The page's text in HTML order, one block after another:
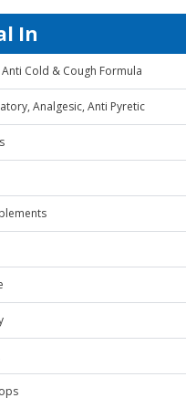
In
Cold & Cough Formula
Analgesic, Anti Pyretic